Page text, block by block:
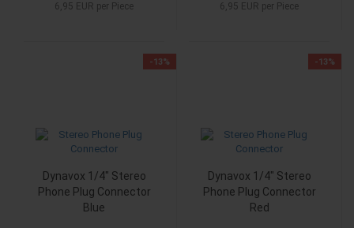
6,95 EUR per Piece 6,95 EUR per Piece
-13%
Dynavox 1/4" Stereo
Phone Plug Connector
Blue
-13%
Dynavox 1/4" Stereo
Phone Plug Connector
Red